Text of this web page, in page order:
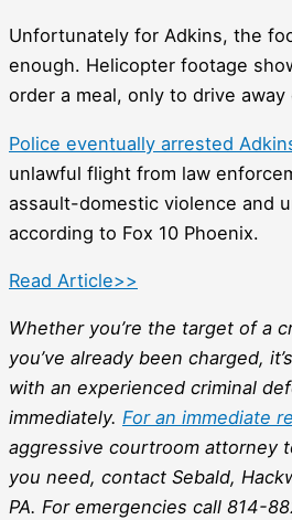
Unfortunately for Adkins, the
enough. Helicopter footage
order a meal, only to drive away
Police eventually arrested
unlawful flight from law
assault-domestic violence and
according to Fox 10 Phoenix.
Read Article>>
Whether you’re the target of a
you’ve already been charged,
with an experienced criminal
immediately. For an immediate
aggressive courtroom attorney
you need, contact Sebald,
PA. For emergencies call 814-